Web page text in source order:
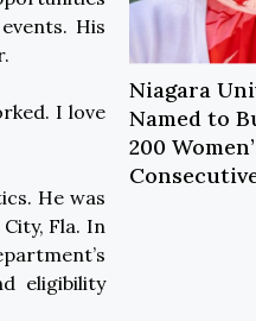
His
I love
He was
Fla. In
eligibility
Niagara
Named to
200